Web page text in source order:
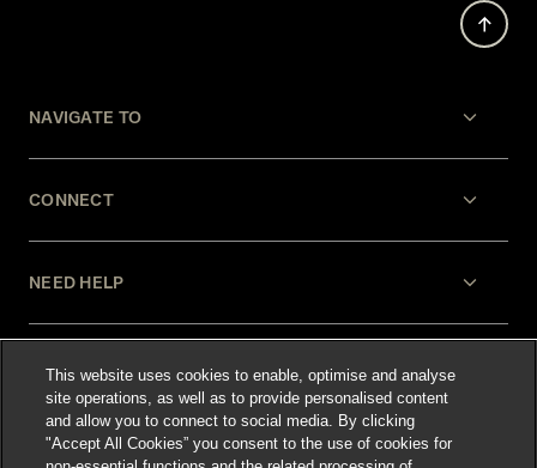
NAVIGATE TO
CONNECT
NEED HELP
LEGAL
This website uses cookies to enable, optimise and analyse
site operations, as well as to provide personalised content
and allow you to connect to social media. By clicking
"Accept All Cookies” you consent to the use of cookies for